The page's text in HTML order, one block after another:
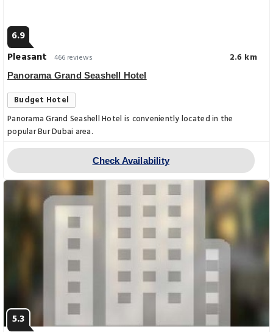
6.9
Pleasant
466 reviews 2.6 km
Panorama Grand Seashell Hotel
Budget Hotel
Panorama Grand Seashell Hotel is conveniently located in the
popular Bur Dubai area.
Check Availability
5.3